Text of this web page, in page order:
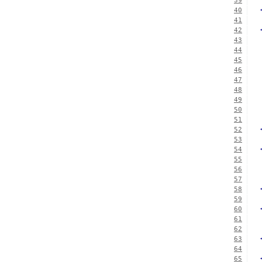
40
41
42
43
44
45
46
47
48
49
50
51
52
53
54
55
56
57
58
59
60
61
62
63
64
65